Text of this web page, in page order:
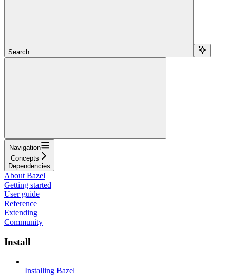
Search...
Navigation
Concepts
Dependencies
About Bazel
Getting started
User guide
Reference
Extending
Community
Install
Installing Bazel